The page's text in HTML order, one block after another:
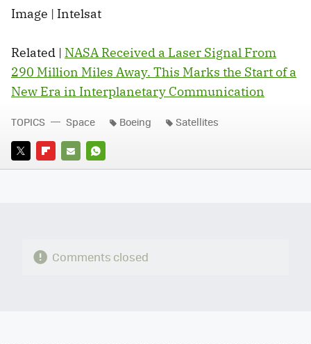
Image | Intelsat
Related | NASA Received a Laser Signal From
290 Million Miles Away. This Marks the Start of a
New Era in Interplanetary Communication
TWITTERFLIPBOARD
E-
WHATSAPP
TOPICS Space Boeing Satellites
Comments closed